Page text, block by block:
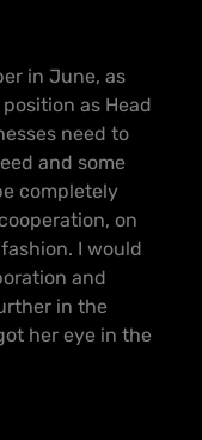
in June, as
as Head
need to
and some
completely
on
I would
and
in the
her eye in the